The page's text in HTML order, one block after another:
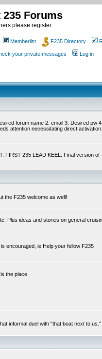
Forums
please register.
Memberlist F235 Directory
your private messages Log in
forum name 2. email 3. Desired pw 4.
attention necessitating direct activation.
FIRST 235 LEAD KEEL: Final version of
the F235 welcome as well!
Plus ideas and stories on general
encouraged, ie Help your fellow F235
the place.
informal duel with "that boat next to us."